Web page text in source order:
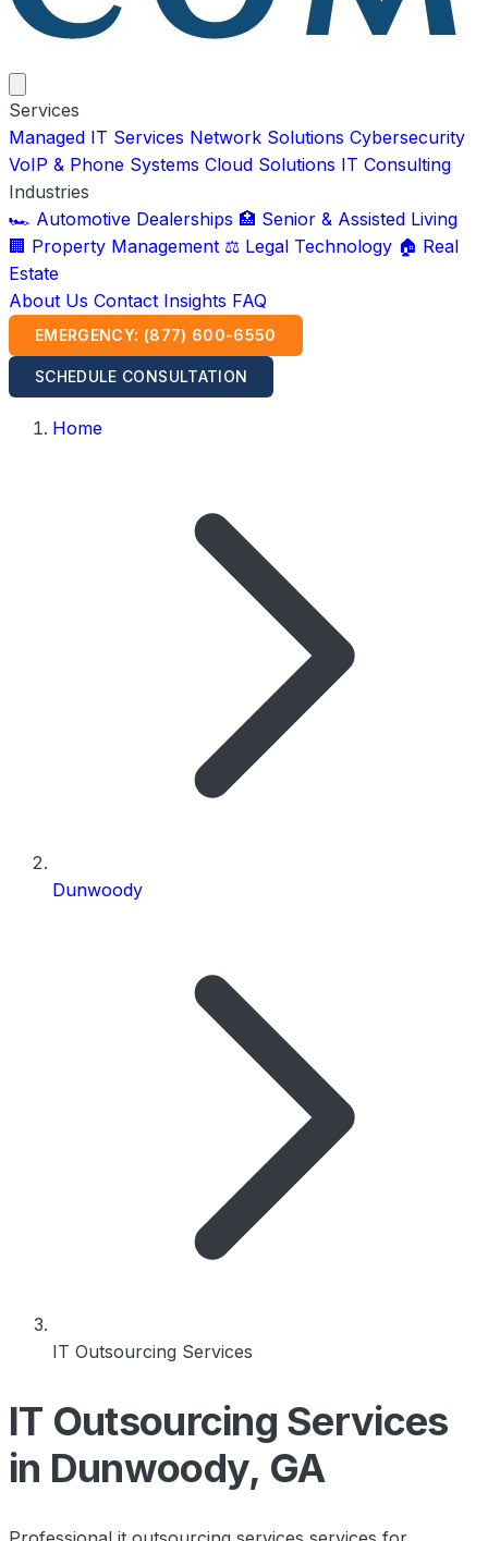
Services
Managed IT Services Network Solutions Cybersecurity
VoIP & Phone Systems Cloud Solutions IT Consulting
Industries
🏎️ Automotive Dealerships 🏥 Senior & Assisted Living
🏢 Property Management ⚖️ Legal Technology 🏠 Real
Estate
About Us Contact Insights FAQ
EMERGENCY: (877) 600-6550
SCHEDULE CONSULTATION
Home
Dunwoody
IT Outsourcing Services
IT Outsourcing Services
in Dunwoody, GA